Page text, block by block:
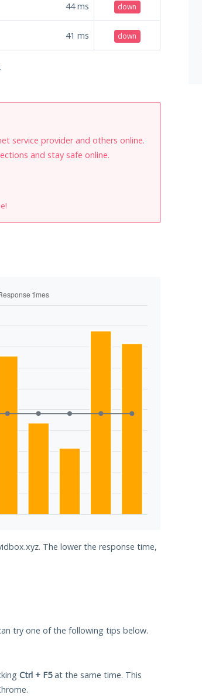
44ms down
41 ms down
service provider and others online.
and stay safe online.
The lower the response time,
try one of the following tips below.
Ctrl + F5at the same time. This